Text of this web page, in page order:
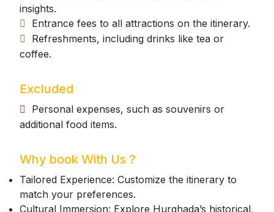
insights.
Entrance fees to all attractions on the itinerary.
Refreshments, including drinks like tea or
coffee.
Excluded
Personal expenses, such as souvenirs or
additional food items.
Why book With Us ?
Tailored Experience: Customize the itinerary to
match your preferences.
Cultural Immersion: Explore Hurghada’s historical,